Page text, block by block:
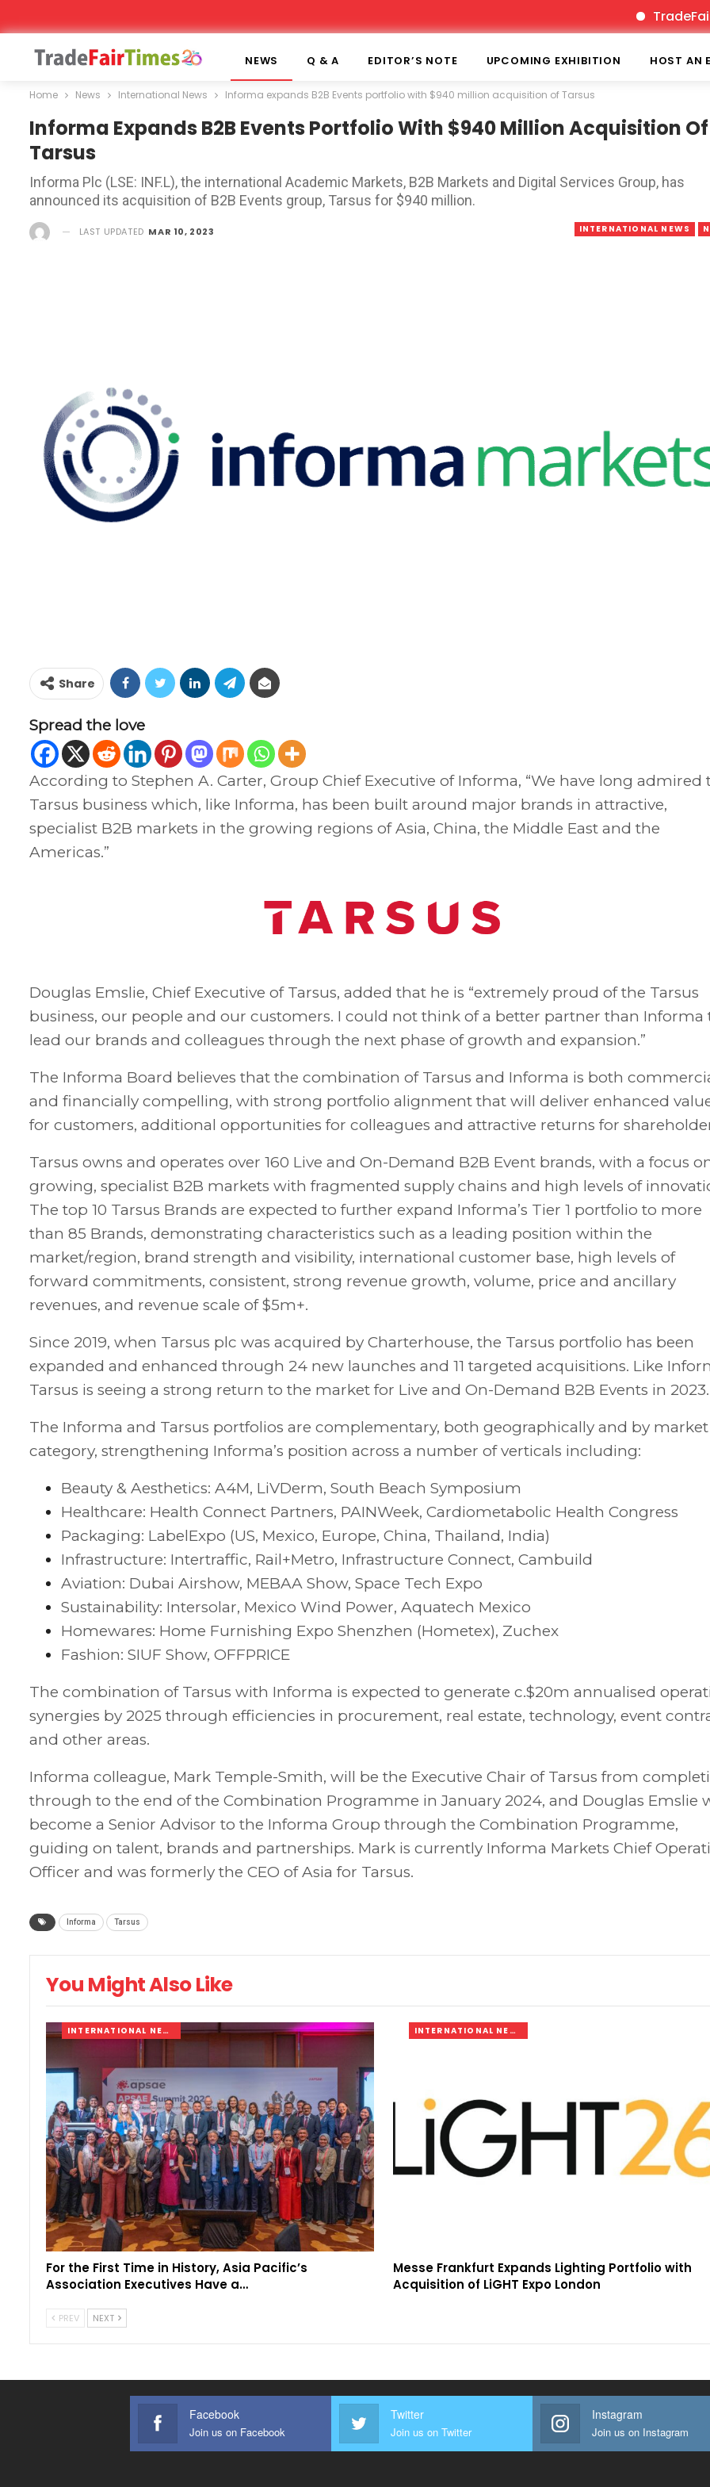
NEWS Q & A EDITOR’S NOTE UPCOMING EXHIBITION HOST AN
Home News International News Informa expands B2B Events portfolio with $940 million acquisition of Tarsus
Informa Expands B2B Events Portfolio With $940 Million Acquisition Of
Tarsus
Informa Plc (LSE: INF.L), the international Academic Markets, B2B Markets and Digital Services Group, has
announced its acquisition of B2B Events group, Tarsus for $940 million.
INTERNATIONAL NEWS
LAST UPDATED MAR 10, 2023
Share
Spread the love
According to Stephen A. Carter, Group Chief Executive of Informa, “We have long admired
Tarsus business which, like Informa, has been built around major brands in attractive,
specialist B2B markets in the growing regions of Asia, China, the Middle East and the
Americas.”
Douglas Emslie, Chief Executive of Tarsus, added that he is “extremely proud of the Tarsus
business, our people and our customers. I could not think of a better partner than Informa
lead our brands and colleagues through the next phase of growth and expansion.”
The Informa Board believes that the combination of Tarsus and Informa is both
and financially compelling, with strong portfolio alignment that will deliver enhanced
for customers, additional opportunities for colleagues and attractive returns for
Tarsus owns and operates over 160 Live and On-Demand B2B Event brands, with a focus
growing, specialist B2B markets with fragmented supply chains and high levels of
The top 10 Tarsus Brands are expected to further expand Informa’s Tier 1 portfolio to more
than 85 Brands, demonstrating characteristics such as a leading position within the
market/region, brand strength and visibility, international customer base, high levels of
forward commitments, consistent, strong revenue growth, volume, price and ancillary
revenues, and revenue scale of $5m+.
Since 2019, when Tarsus plc was acquired by Charterhouse, the Tarsus portfolio has been
expanded and enhanced through 24 new launches and 11 targeted acquisitions. Like
Tarsus is seeing a strong return to the market for Live and On-Demand B2B Events in 2023.
The Informa and Tarsus portfolios are complementary, both geographically and by market
category, strengthening Informa’s position across a number of verticals including:
Beauty & Aesthetics: A4M, LiVDerm, South Beach Symposium
Healthcare: Health Connect Partners, PAINWeek, Cardiometabolic Health Congress
Packaging: LabelExpo (US, Mexico, Europe, China, Thailand, India)
Infrastructure: Intertraffic, Rail+Metro, Infrastructure Connect, Cambuild
Aviation: Dubai Airshow, MEBAA Show, Space Tech Expo
Sustainability: Intersolar, Mexico Wind Power, Aquatech Mexico
Homewares: Home Furnishing Expo Shenzhen (Hometex), Zuchex
Fashion: SIUF Show, OFFPRICE
The combination of Tarsus with Informa is expected to generate c.$20m annualised
synergies by 2025 through efficiencies in procurement, real estate, technology, event
and other areas.
Informa colleague, Mark Temple-Smith, will be the Executive Chair of Tarsus from
through to the end of the Combination Programme in January 2024, and Douglas Emslie
become a Senior Advisor to the Informa Group through the Combination Programme,
guiding on talent, brands and partnerships. Mark is currently Informa Markets Chief
Officer and was formerly the CEO of Asia for Tarsus.
Informa Tarsus
You Might Also Like
INTERNATIONAL NEWS
For the First Time in History, Asia Pacific’s
Association Executives Have a…
INTERNATIONAL NEWS
Messe Frankfurt Expands Lighting Portfolio with
Acquisition of LiGHT Expo London
PREV NEXT
Facebook
Join us on Facebook
Twitter
Join us on Twitter
Instagram
Join us on Instagram